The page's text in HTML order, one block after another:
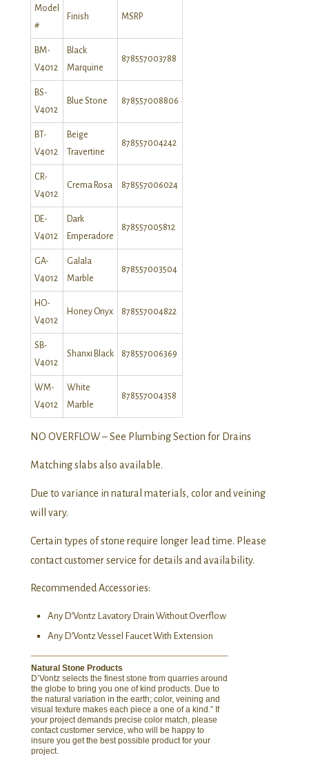
Model
#
Finish MSRP
BM-
V4012
Black
Marquine
878557003788
BS-
V4012
Blue Stone 878557008806
BT-
V4012
Beige
Travertine
878557004242
CR-
V4012
Crema Rosa 878557006024
DE-
V4012
Dark
Emperadore
878557005812
GA-
V4012
Galala
Marble
878557003504
HO-
V4012
Honey Onyx 878557004822
SB-
V4012
Shanxi Black 878557006369
WM-
V4012
White
Marble
878557004358
NO OVERFLOW – See Plumbing Section for Drains
Matching slabs also available.
Due to variance in natural materials, color and veining
will vary.
Certain types of stone require longer lead time. Please
contact customer service for details and availability.
Recommended Accessories:
Any D’Vontz Lavatory Drain Without Overflow
Any D’Vontz Vessel Faucet With Extension
Natural Stone Products
D’Vontz selects the finest stone from quarries around
the globe to bring you one of kind products. Due to
the natural variation in the earth; color, veining and
visual texture makes each piece a one of a kind.” If
your project demands precise color match, please
contact customer service, who will be happy to
insure you get the best possible product for your
project.